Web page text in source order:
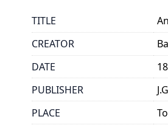
TITLE
CREATOR
DATE
PUBLISHER
PLACE